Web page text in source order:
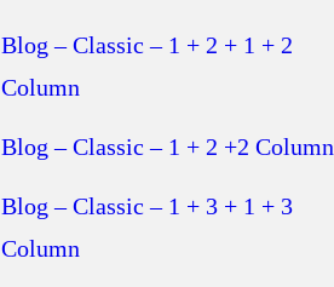
Blog – Classic – 1 + 2 + 1 + 2
Column
Blog – Classic – 1 + 2 +2 Column
Blog – Classic – 1 + 3 + 1 + 3
Column